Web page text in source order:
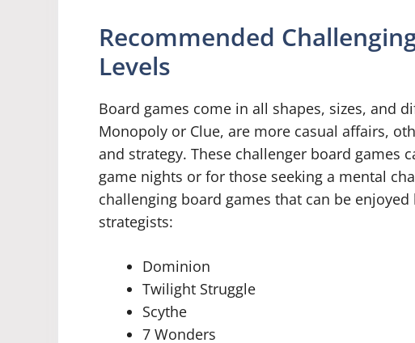
Recommended
Levels
Board games come in all shapes, sizes, and
Monopoly or Clue, are more casual affairs,
and strategy. These challenger board games
game nights or for those seeking a mental
challenging board games that can be
strategists:
Dominion
Twilight Struggle
Scythe
7 Wonders